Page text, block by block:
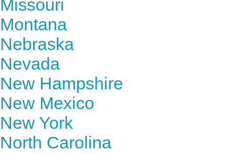
Missouri
Montana
Nebraska
Nevada
New Hampshire
New Mexico
New York
North Carolina